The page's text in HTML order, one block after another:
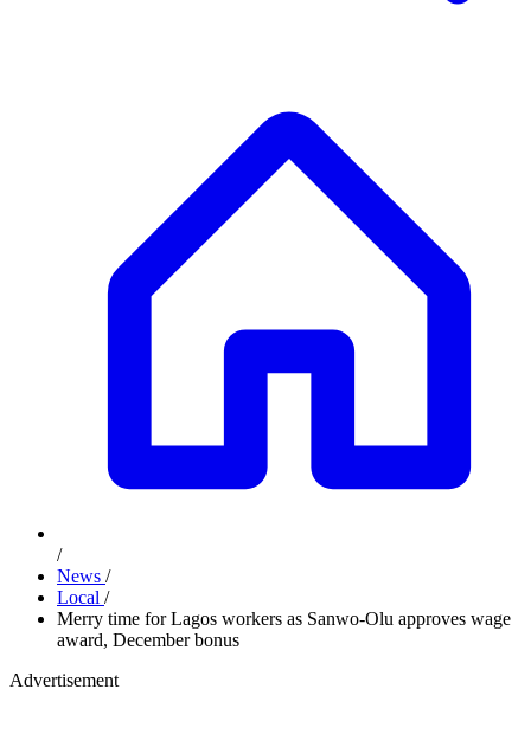
/
News /
Local /
Merry time for Lagos workers as Sanwo-Olu approves wage
award, December bonus
Advertisement